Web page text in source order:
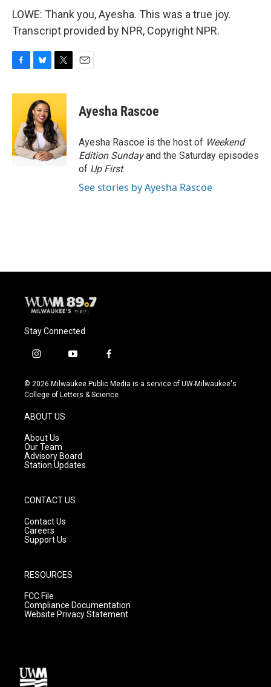
LOWE: Thank you, Ayesha. This was a true joy.
Transcript provided by NPR, Copyright NPR.
c
o
o
k
u
e
s
k
y
i
t
e
r
Ayesha Rascoe
Ayesha Rascoe is the host of Weekend
Edition Sundayand the Saturday episodes
of Up First.
See stories by Ayesha Rascoe
Stay Connected
i
s
t
g
r
a
m
y
u
t
f
c
e
© 2026 Milwaukee Public Media is a service of UW-Milwaukee's
College of Letters & Science
ABOUT US
About Us
Our Team
Advisory Board
Station Updates
CONTACT US
Contact Us
Careers
Support Us
RESOURCES
FCC File
Compliance Documentation
Website Privacy Statement